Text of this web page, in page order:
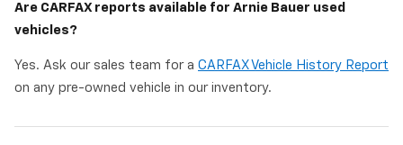
Are CARFAX reports available for Arnie Bauer used
vehicles?
Yes. Ask our sales team for a CARFAX Vehicle History Report
on any pre-owned vehicle in our inventory.